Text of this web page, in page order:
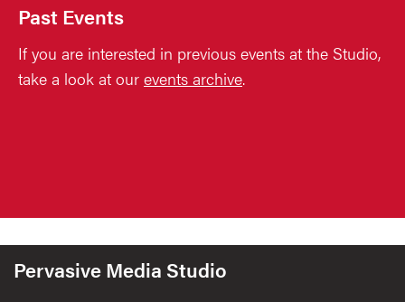
Past Events
If you are interested in previous events at the Studio,
take a look at our events archive.
Pervasive Media Studio